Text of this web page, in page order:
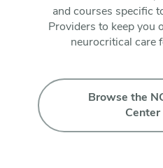
and courses specific
Providers to keep you
neurocritical care
Browse the
Center